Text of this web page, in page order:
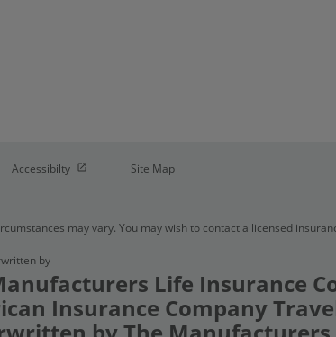
window
Accessibilty Open in new window
Site Map
may vary. You may wish to contact a licensed
by
Life Insurance
Insurance Company